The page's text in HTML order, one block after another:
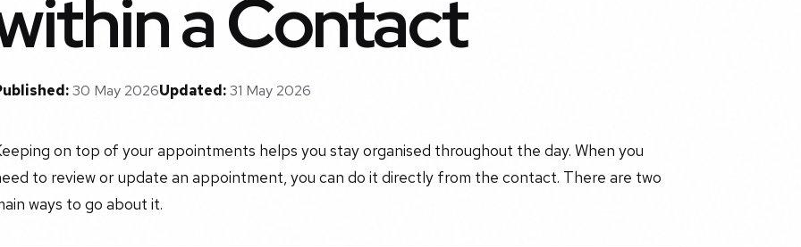
a Contact
30 May 2026Updated:31 May 2026
on top of your appointments helps you stay organised throughout the day. When you
to review or update an appointment, you can do it directly from the contact. There are two
ways to go about it.